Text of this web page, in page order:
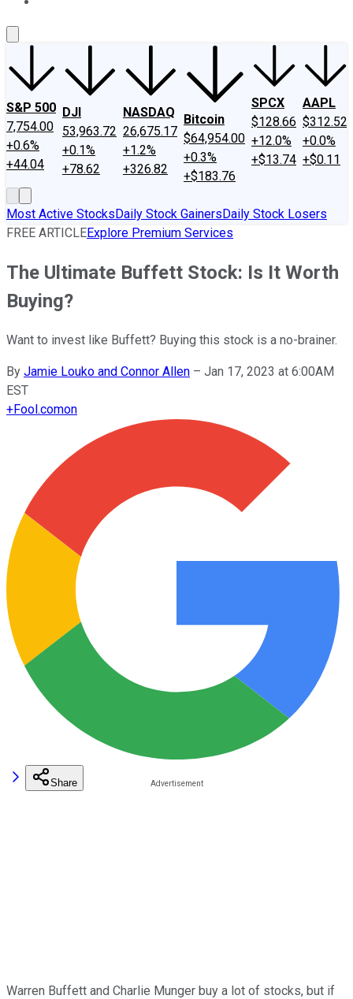
S&P 500
7,754.00
+0.6%
+44.04
DJI
53,963.72
+0.1%
+78.62
NASDAQ
26,675.17
+1.2%
+326.82
Bitcoin
$64,954.00
+0.3%
+$183.76
SPCX
$128.66
+12.0%
+$13.74
AAPL
$312.52
+0.0%
+$0.11
Most Active StocksDaily Stock GainersDaily Stock Losers
FREE ARTICLEExplore Premium Services
The Ultimate Buffett Stock: Is It Worth
Buying?
Want to invest like Buffett? Buying this stock is a no-brainer.
By Jamie Louko and Connor Allen – Jan 17, 2023 at 6:00AM
EST
+Fool.comon
Share
Warren Buffett and Charlie Munger buy a lot of stocks, but if